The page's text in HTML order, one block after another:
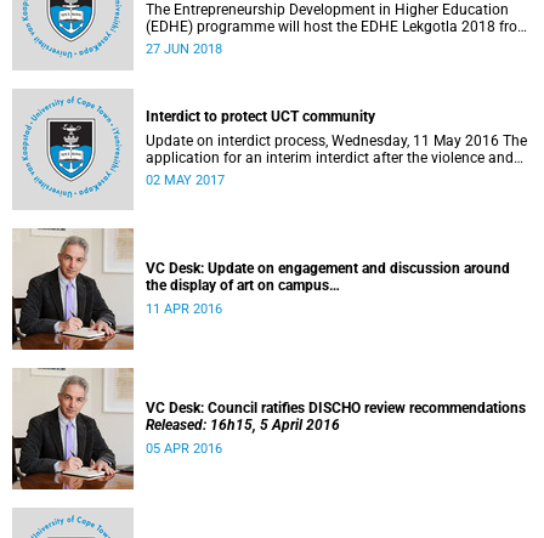
The Entrepreneurship Development in Higher Education
(EDHE) programme will host the EDHE Lekgotla 2018 from
27 to 29 June 2018 at the University of Cape Town. The
27 JUN 2018
Interdict to protect UCT community
Update on interdict process, Wednesday, 11 May 2016 The
application for an interim interdict after the violence and
vandalism on campus on 16 February 2016 has been
02 MAY 2017
VC Desk: Update on engagement and discussion around
the display of art on campus
Released: 13h00, 11 April 2016
11 APR 2016
VC Desk: Council ratifies DISCHO review recommendations
Released: 16h15, 5 April 2016
05 APR 2016